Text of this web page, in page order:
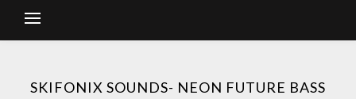
SKIFONIX SOUNDS- NEON FUTURE BASS